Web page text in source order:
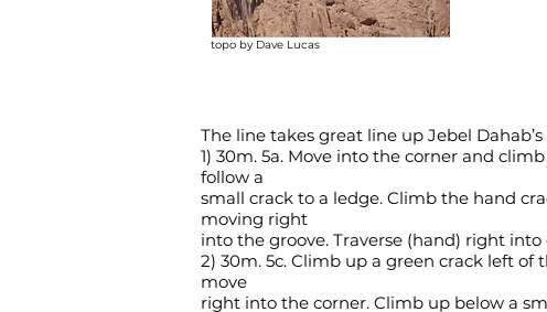
topo by Dave Lucas
The line takes great line up Jebel Dahab’s
1) 30m. 5a. Move into the corner and
follow a
small crack to a ledge. Climb the hand
moving right
into the groove. Traverse (hand) right
2) 30m. 5c. Climb up a green crack left
move
right into the corner. Climb up below a